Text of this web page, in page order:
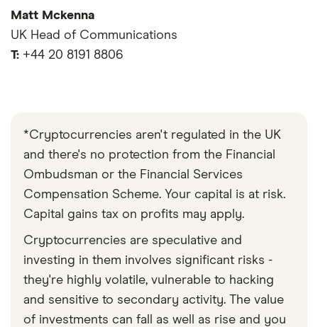
Matt Mckenna
UK Head of Communications
T: +44 20 8191 8806
*Cryptocurrencies aren't regulated in the UK
and there's no protection from the Financial
Ombudsman or the Financial Services
Compensation Scheme. Your capital is at risk.
Capital gains tax on profits may apply.
Cryptocurrencies are speculative and
investing in them involves significant risks -
they're highly volatile, vulnerable to hacking
and sensitive to secondary activity. The value
of investments can fall as well as rise and you